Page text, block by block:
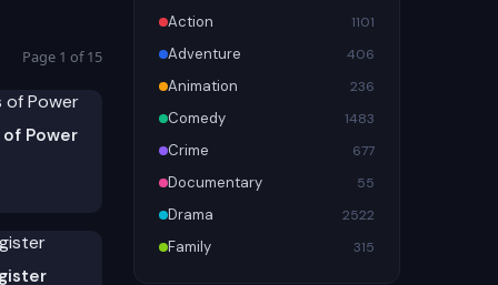
Page 1 of 15
Power
Action 1101
Adventure 406
Animation 236
Comedy 1483
Crime 677
Documentary 55
Drama 2522
Family 315